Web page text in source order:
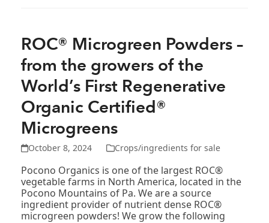
ROC® Microgreen Powders –
from the growers of the
World’s First Regenerative
Organic Certified®
Microgreens
October 8, 2024 Crops/ingredients for sale
Pocono Organics is one of the largest ROC®
vegetable farms in North America, located in the
Pocono Mountains of Pa. We are a source
ingredient provider of nutrient dense ROC®
microgreen powders! We grow the following